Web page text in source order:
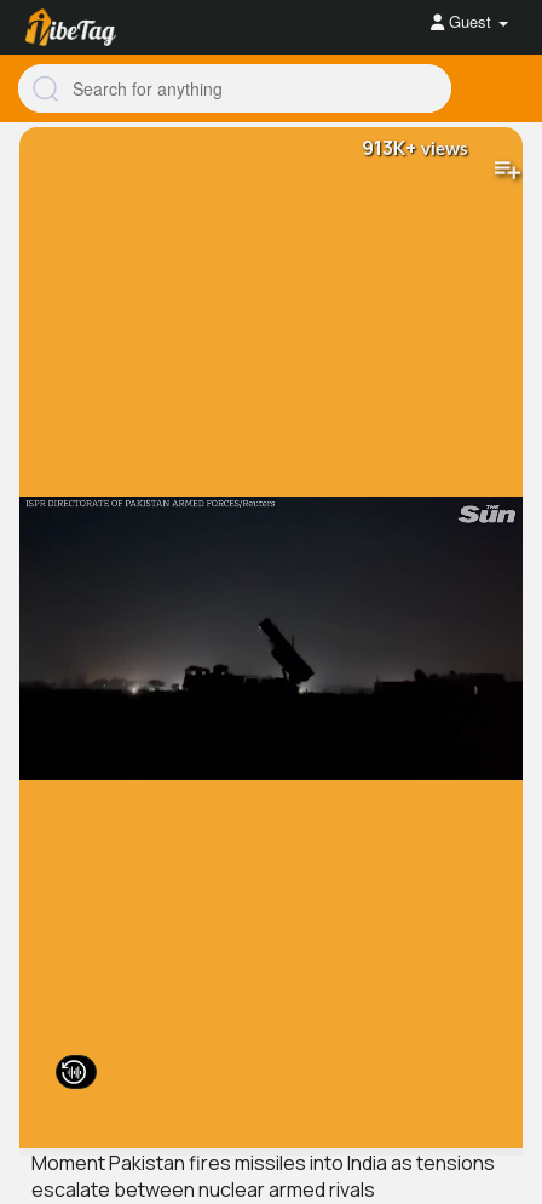
Guest
Moment Pakistan fires missiles into India as tensions
escalate between nuclear armed rivals
913K+views